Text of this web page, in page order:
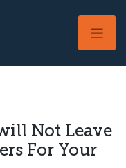
Not Leave
For Your